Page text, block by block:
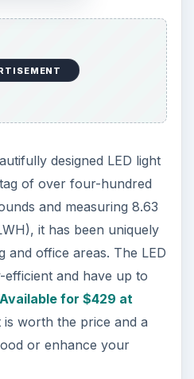
illuminating squares
column on the screen
two columns are
is an ideal gadget to
own usage. It is offered
$14, but often you
watch as high as 50